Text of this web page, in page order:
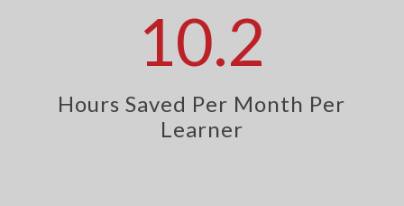
10.2
Hours Saved Per Month Per
Learner